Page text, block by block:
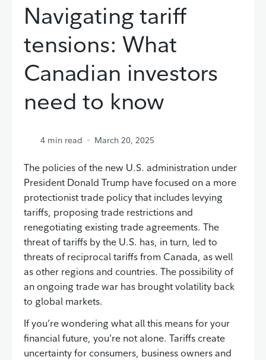
Navigating tariff
tensions: What
Canadian investors
need to know
4 min read March 20, 2025
The policies of the new U.S. administration under
President Donald Trump have focused on a more
protectionist trade policy that includes levying
tariffs, proposing trade restrictions and
renegotiating existing trade agreements. The
threat of tariffs by the U.S. has, in turn, led to
threats of reciprocal tariffs from Canada, as well
as other regions and countries. The possibility of
an ongoing trade war has brought volatility back
to global markets.
If you’re wondering what all this means for your
financial future, you’re not alone. Tariffs create
uncertainty for consumers, business owners and